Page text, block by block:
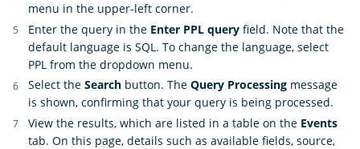
menu in the upper-left corner.
Enter the query in the Enter PPL query field. Note that the
default language is SQL. To change the language, select
PPL from the dropdown menu.
Select the Search button. The Query Processing message
is shown, confirming that your query is being processed.
View the results, which are listed in a table on the Events
tab. On this page, details such as available fields, source,